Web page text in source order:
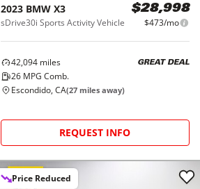
2023 BMW X3
sDrive30i Sports Activity Vehicle
$28,998
$473/mo
42,094miles
26MPG Comb.
GREAT DEAL
Escondido, CA(27miles away)
REQUEST INFO
Price Reduced